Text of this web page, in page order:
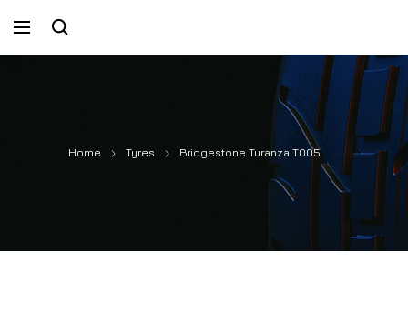
Home Tyres Bridgestone Turanza T005